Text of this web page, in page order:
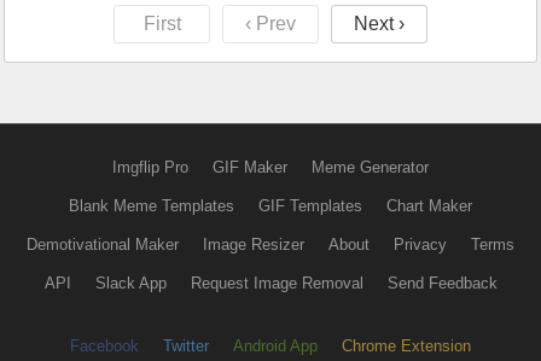
First ‹ Prev Next ›
Imgflip Pro GIF Maker Meme Generator
Blank Meme Templates GIF Templates Chart Maker
Demotivational Maker Image Resizer About Privacy Terms
API Slack App Request Image Removal Send Feedback
Facebook Twitter Android App Chrome Extension